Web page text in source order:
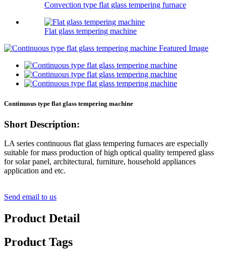
Convection type flat glass tempering furnace
Flat glass tempering machine
Continuous type flat glass tempering machine
Short Description:
LA series continuous flat glass tempering furnaces are especially
suitable for mass production of high optical quality tempered glass
for solar panel, architectural, furniture, household appliances
application and etc.
Send email to us
Product Detail
Product Tags